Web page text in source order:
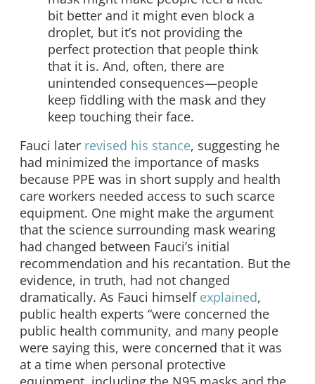
bit better and it might even block a
droplet, but it’s not providing the
perfect protection that people think
that it is. And, often, there are
unintended consequences—people
keep fiddling with the mask and they
keep touching their face.
Fauci later revised his stance, suggesting he
had minimized the importance of masks
because PPE was in short supply and health
care workers needed access to such scarce
equipment. One might make the argument
that the science surrounding mask wearing
had changed between Fauci’s initial
recommendation and his recantation. But the
evidence, in truth, had not changed
dramatically. As Fauci himself explained,
public health experts “were concerned the
public health community, and many people
were saying this, were concerned that it was
at a time when personal protective